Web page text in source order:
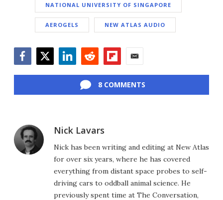
NATIONAL UNIVERSITY OF SINGAPORE
AEROGELS NEW ATLAS AUDIO
8 COMMENTS
Nick Lavars
Nick has been writing and editing at New Atlas
for over six years, where he has covered
everything from distant space probes to self-
driving cars to oddball animal science. He
previously spent time at The Conversation,